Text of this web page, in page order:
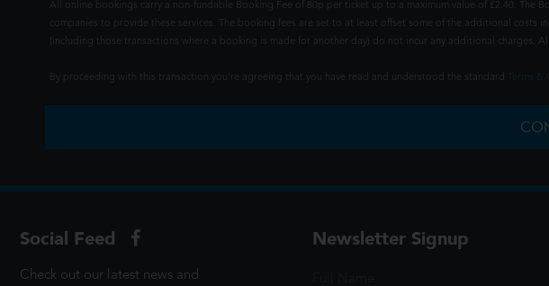
All online bookings carry a non-fundable Booking Fee of 80p per ticket up to a maximum value of £2.40. The
companies to provide these services. The booking fees are set to at least offset some of the additional
(including those transactions where a booking is made for another day) do not incur any additional
By proceeding with this transaction you're agreeing that you have read and understood the standard
Social Feed
Check out our latest news and
Newsletter Signup